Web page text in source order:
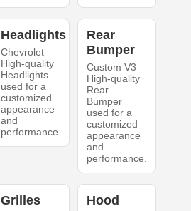
Headlights
Chevrolet
High-quality
Headlights
used for a
customized
appearance
and
performance.
Rear
Bumper
Custom V3
High-quality
Rear
Bumper
used for a
customized
appearance
and
performance.
Grilles Hood